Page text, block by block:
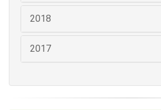
2018
2017